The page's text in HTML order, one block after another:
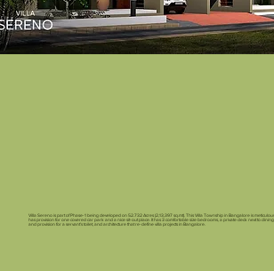
Villa Sereno is part of Phase-1 being developed on 52.732 Acres (2,13,397 sq.mt). This Villa Township in Bangalore is
has provision for one covered car park and a nice sit-out place. It has 3 comfortable size bedrooms, a private deck next to
and provision for a servant’s toilet, and architecture that re-define villa projects in Bangalore.